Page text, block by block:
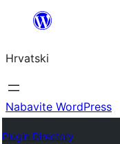
Skoči
sadržaja
Hrvatski
Nabavite WordPress
Plugin Directory